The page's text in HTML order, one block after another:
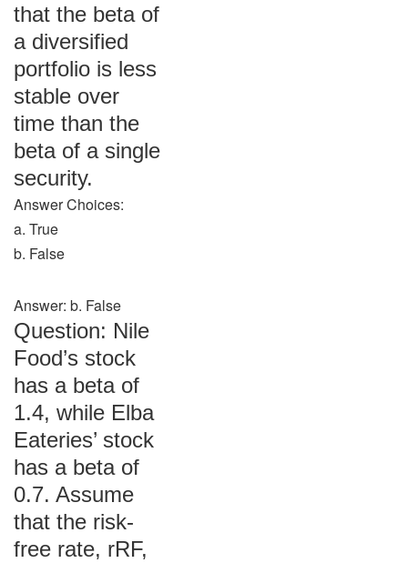
that the beta of
a diversified
portfolio is less
stable over
time than the
beta of a single
security.
Answer Choices:
a. True
b. False
Answer: b. False
Question: Nile
Food’s stock
has a beta of
1.4, while Elba
Eateries’ stock
has a beta of
0.7. Assume
that the risk-
free rate, rRF,